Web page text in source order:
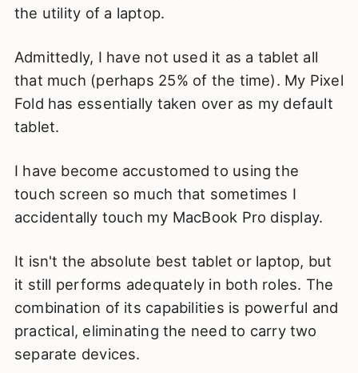
the utility of a laptop.
Admittedly, I have not used it as a tablet all
that much (perhaps 25% of the time). My Pixel
Fold has essentially taken over as my default
tablet.
I have become accustomed to using the
touch screen so much that sometimes I
accidentally touch my MacBook Pro display.
It isn't the absolute best tablet or laptop, but
it still performs adequately in both roles. The
combination of its capabilities is powerful and
practical, eliminating the need to carry two
separate devices.